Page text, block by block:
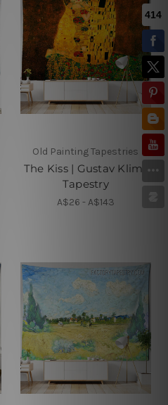
Old Painting Tapestries
The Kiss | Gustav Klimt
Tapestry
A$26 - A$143